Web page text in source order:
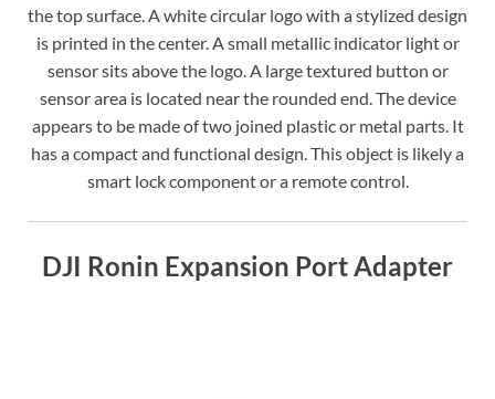
the top surface. A white circular logo with a stylized design
is printed in the center. A small metallic indicator light or
sensor sits above the logo. A large textured button or
sensor area is located near the rounded end. The device
appears to be made of two joined plastic or metal parts. It
has a compact and functional design. This object is likely a
smart lock component or a remote control.
DJI Ronin Expansion Port Adapter